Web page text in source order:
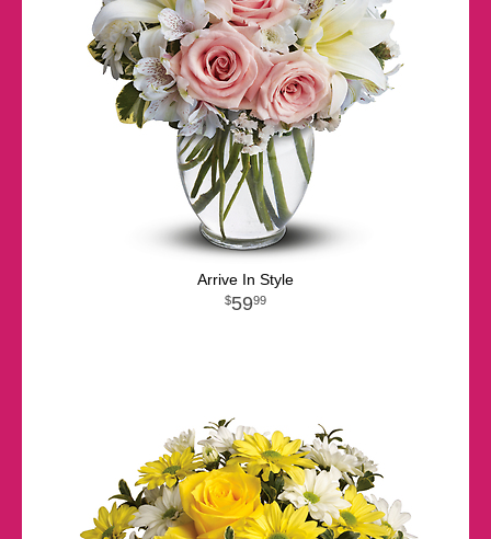
Arrive In Style
5999